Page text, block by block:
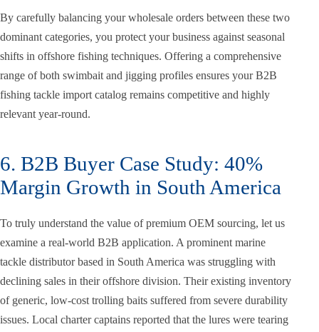
By carefully balancing your wholesale orders between these two
dominant categories, you protect your business against seasonal
shifts in offshore fishing techniques. Offering a comprehensive
range of both swimbait and jigging profiles ensures your B2B
fishing tackle import catalog remains competitive and highly
relevant year-round.
6. B2B Buyer Case Study: 40%
Margin Growth in South America
To truly understand the value of premium OEM sourcing, let us
examine a real-world B2B application. A prominent marine
tackle distributor based in South America was struggling with
declining sales in their offshore division. Their existing inventory
of generic, low-cost trolling baits suffered from severe durability
issues. Local charter captains reported that the lures were tearing